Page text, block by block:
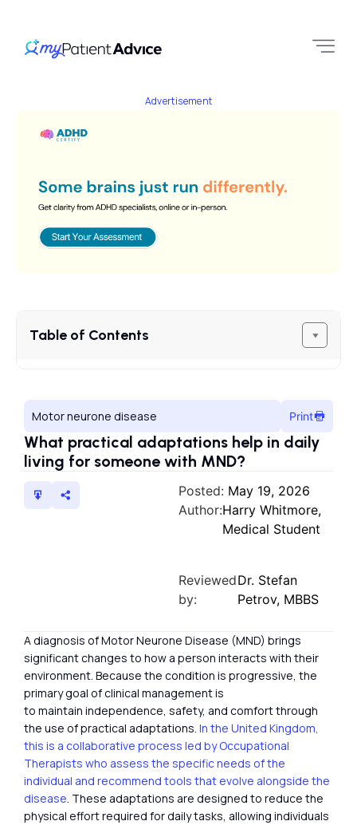
Advertisement
Table of Contents
Motor neurone disease Print
What practical adaptations help in daily
living for someone with MND?
Posted: May 19, 2026
Author:Harry Whitmore,
Medical Student
Reviewed
by:
Dr. Stefan
Petrov, MBBS
A diagnosis of Motor Neurone Disease (MND) brings
significant changes to how a person interacts with their
environment. Because the condition is progressive, the
primary goal of clinical management is
to maintain independence, safety, and comfort through
the use of practical adaptations. In the United Kingdom,
this is a collaborative process led by Occupational
Therapists who assess the specific needs of the
individual and recommend tools that evolve alongside the
disease. These adaptations are designed to reduce the
physical effort required for daily tasks, allowing individuals